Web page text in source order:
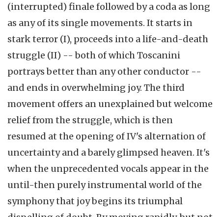
(interrupted) finale followed by a coda as long
as any of its single movements. It starts in
stark terror (I), proceeds into a life-and-death
struggle (II) -- both of which Toscanini
portrays better than any other conductor --
and ends in overwhelming joy. The third
movement offers an unexplained but welcome
relief from the struggle, which is then
resumed at the opening of IV's alternation of
uncertainty and a barely glimpsed heaven. It's
when the unprecedented vocals appear in the
until-then purely instrumental world of the
symphony that joy begins its triumphal